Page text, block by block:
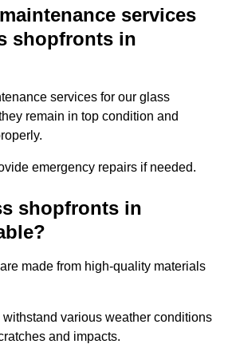
services
shopfronts in
services for our glass
remain in top condition and
emergency repairs if needed.
shopfronts in
made from high-quality materials
various weather conditions
and impacts.